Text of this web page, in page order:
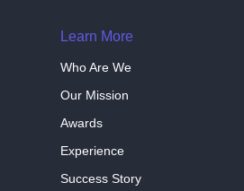
Learn More
Who Are We
Our Mission
Awards
Experience
Success Story